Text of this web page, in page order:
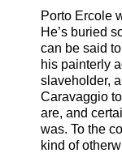
Porto Ercole
He’s buried
can be said
his painterly
slaveholder,
Caravaggio
are, and
was. To the
kind of